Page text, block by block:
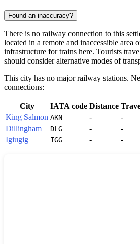
Found an inaccuracy?
There is no railway connection to this
located in a remote and inaccessible area
infrastructure for trains here. Tourists
should consider alternative modes of
This city has no major railway stations.
connections:
City IATA code Distance
King Salmon AKN -
-
Dillingham
DLG -
-
Igiugig
IGG - -